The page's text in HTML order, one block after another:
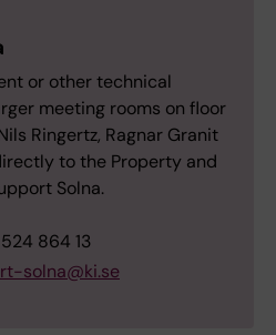
or other technical
meeting rooms on floor
Ringertz, Ragnar Granit
to the Property and
Solna.
864 13
solna@ki.se